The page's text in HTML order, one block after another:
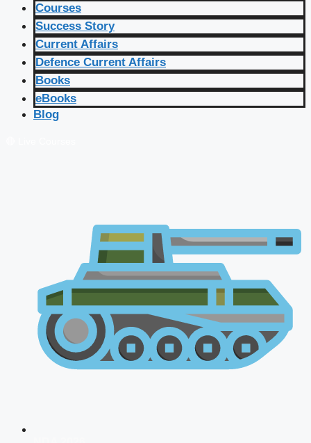
Courses
Success Story
Current Affairs
Defence Current Affairs
Books
eBooks
Blog